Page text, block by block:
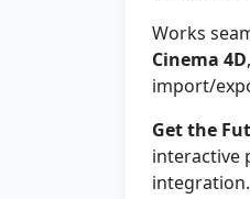
Works
Cinema 4D,
import/
Get the
interactive
integration.